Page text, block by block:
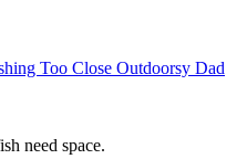
need space.